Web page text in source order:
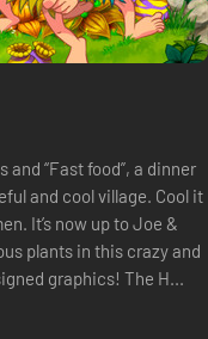
and “Fast food”, a dinner
&
plants in this crazy and
colorful action-plateformer from Jurassic time, with completely redesigned graphics! The H...